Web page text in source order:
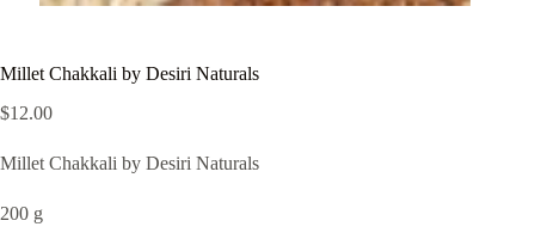
Millet Chakkali by Desiri Naturals
$12.00
Millet Chakkali by Desiri Naturals
200 g